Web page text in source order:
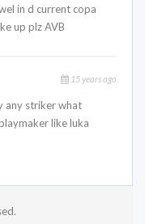
in d current copa
up plz AVB
15 years ago
any striker what
like luka